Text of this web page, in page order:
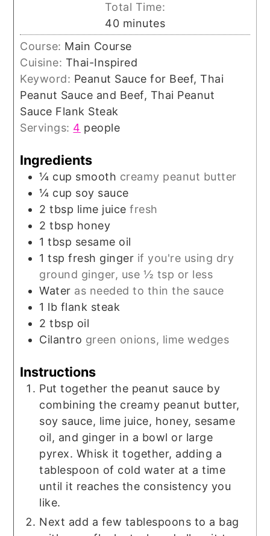
Total Time:
40minutes
minutes
Course: Main Course
Cuisine: Thai-Inspired
Keyword: Peanut Sauce for Beef, Thai
Peanut Sauce and Beef, Thai Peanut
Sauce Flank Steak
Servings: 4 people
Ingredients
¼ cup smooth creamy peanut butter
¼ cup soy sauce
2 tbsp lime juice fresh
2 tbsp honey
1 tbsp sesame oil
1 tsp fresh ginger if you're using dry
ground ginger, use ½ tsp or less
Water as needed to thin the sauce
1 lb flank steak
2 tbsp oil
Cilantro green onions, lime wedges
Instructions
Put together the peanut sauce by
combining the creamy peanut butter,
soy sauce, lime juice, honey, sesame
oil, and ginger in a bowl or large
pyrex. Whisk it together, adding a
tablespoon of cold water at a time
until it reaches the consistency you
like.
Next add a few tablespoons to a bag